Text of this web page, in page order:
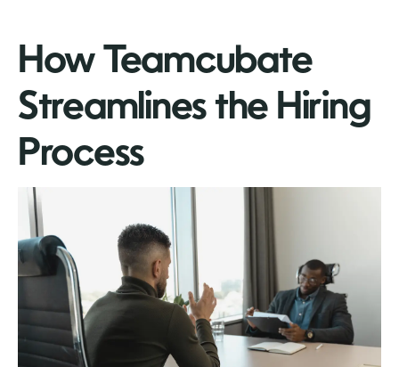
How Teamcubate
Streamlines the Hiring
Process